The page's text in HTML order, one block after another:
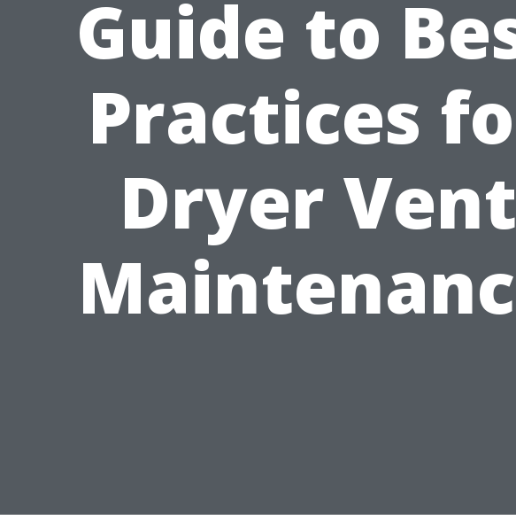
Guide to
Practices
Dryer Vent